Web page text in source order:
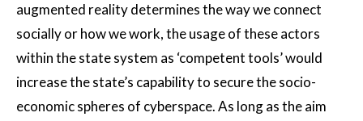
augmented reality determines the way we connect
socially or how we work, the usage of these actors
within the state system as ‘competent tools’ would
increase the state’s capability to secure the socio-
economic spheres of cyberspace. As long as the aim